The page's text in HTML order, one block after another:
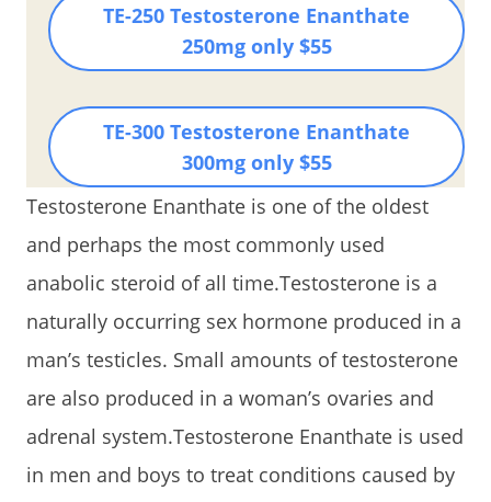
TE-250 Testosterone Enanthate
250mg only $55
TE-300 Testosterone Enanthate
300mg only $55
Testosterone Enanthate is one of the oldest
and perhaps the most commonly used
anabolic steroid of all time.Testosterone is a
naturally occurring sex hormone produced in a
man’s testicles. Small amounts of testosterone
are also produced in a woman’s ovaries and
adrenal system.Testosterone Enanthate is used
in men and boys to treat conditions caused by